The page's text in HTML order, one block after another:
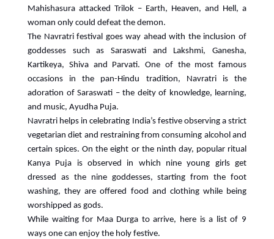
Mahishasura attacked Trilok – Earth, Heaven, and Hell, a
woman only could defeat the demon.
The Navratri festival goes way ahead with the inclusion of
goddesses such as Saraswati and Lakshmi, Ganesha,
Kartikeya, Shiva and Parvati. One of the most famous
occasions in the pan-Hindu tradition, Navratri is the
adoration of Saraswati – the deity of knowledge, learning,
and music, Ayudha Puja.
Navratri helps in celebrating India’s festive observing a strict
vegetarian diet and restraining from consuming alcohol and
certain spices. On the eight or the ninth day, popular ritual
Kanya Puja is observed in which nine young girls get
dressed as the nine goddesses, starting from the foot
washing, they are offered food and clothing while being
worshipped as gods.
While waiting for Maa Durga to arrive, here is a list of 9
ways one can enjoy the holy festive.